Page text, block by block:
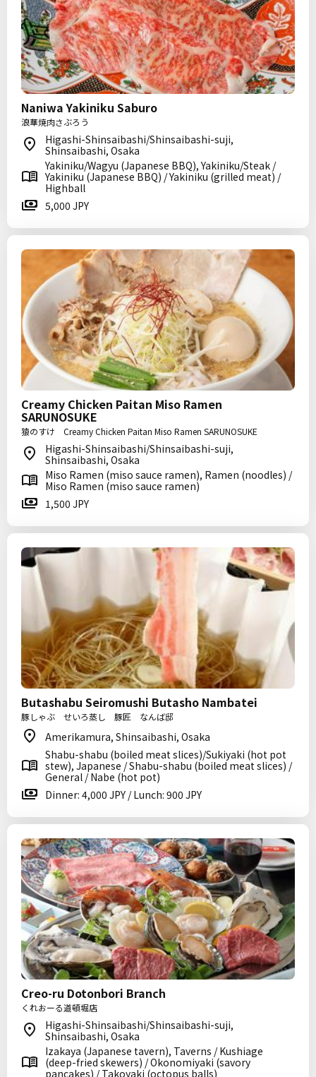
Naniwa Yakiniku Saburo
浪華焼肉さぶろう
Higashi-Shinsaibashi/Shinsaibashi-suji,
Shinsaibashi, Osaka
Yakiniku/Wagyu (Japanese BBQ), Yakiniku/Steak /
Yakiniku (Japanese BBQ) / Yakiniku (grilled meat) /
Highball
5,000 JPY
Creamy Chicken Paitan Miso Ramen
SARUNOSUKE
猿のすけ Creamy Chicken Paitan Miso Ramen SARUNOSUKE
Higashi-Shinsaibashi/Shinsaibashi-suji,
Shinsaibashi, Osaka
Miso Ramen (miso sauce ramen), Ramen (noodles) /
Miso Ramen (miso sauce ramen)
1,500 JPY
Butashabu Seiromushi Butasho Nambatei
豚しゃぶ せいろ蒸し 豚匠 なんば邸
Amerikamura, Shinsaibashi, Osaka
Shabu-shabu (boiled meat slices)/Sukiyaki (hot pot
stew), Japanese / Shabu-shabu (boiled meat slices) /
General / Nabe (hot pot)
Dinner: 4,000 JPY / Lunch: 900 JPY
Creo-ru Dotonbori Branch
くれおーる道頓堀店
Higashi-Shinsaibashi/Shinsaibashi-suji,
Shinsaibashi, Osaka
Izakaya (Japanese tavern), Taverns / Kushiage
(deep-fried skewers) / Okonomiyaki (savory
pancakes) / Takoyaki (octopus balls)